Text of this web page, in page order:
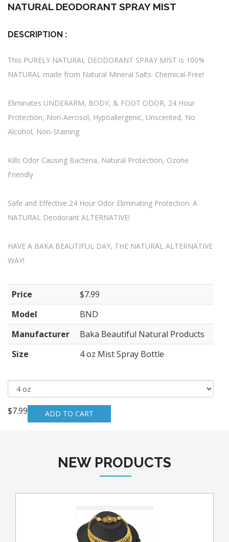
NATURAL DEODORANT SPRAY MIST
DESCRIPTION :
This PURELY NATURAL DEODORANT SPRAY MIST is 100%
NATURAL made from Natural Mineral Salts. Chemical-Free!
Eliminates UNDERARM, BODY, & FOOT ODOR, 24 Hour
Protection, Non-Aerosol, Hypoallergenic, Unscented, No
Alcohol, Non-Staining
Kills Odor Causing Bacteria, Natural Protection, Ozone
Friendly
Safe and Effective 24 Hour Odor Eliminating Protection. A
NATURAL Deodorant ALTERNATIVE!
HAVE A BAKA BEAUTIFUL DAY, THE NATURAL ALTERNATIVE
WAY!
Price
$7.99
Model
BND
Manufacturer
Baka Beautiful Natural Products
Size
4 oz Mist Spray Bottle
$7.99
NEW PRODUCTS